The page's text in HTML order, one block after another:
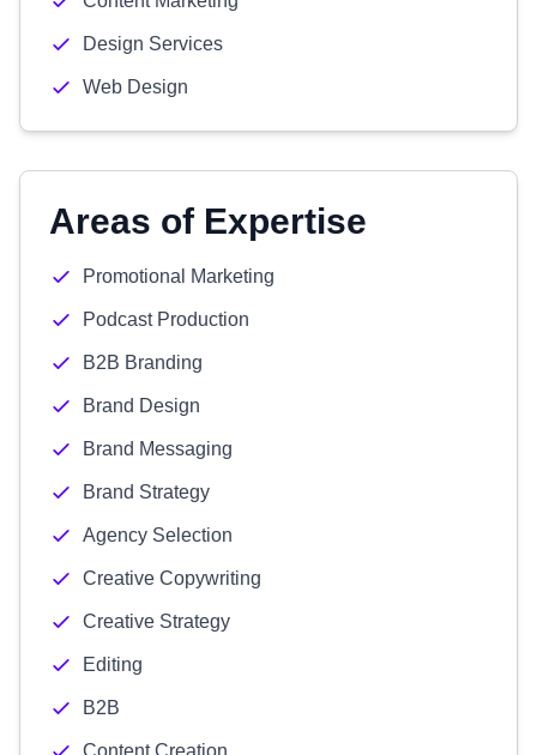
Design Services
Web Design
Areas of Expertise
Promotional Marketing
Podcast Production
B2B Branding
Brand Design
Brand Messaging
Brand Strategy
Agency Selection
Creative Copywriting
Creative Strategy
Editing
B2B
Content Creation